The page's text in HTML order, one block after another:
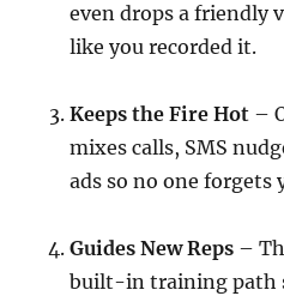
even drops a friendly
like you recorded it.
Keeps the Fire Hot –
mixes calls, SMS
ads so no one forgets
Guides New Reps –
built-in training path